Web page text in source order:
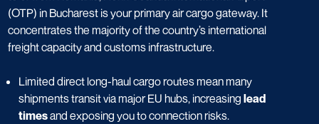
(OTP) in Bucharest is your primary air cargo gateway. It
concentrates the majority of the country’s international
freight capacity and customs infrastructure.
Limited direct long-haul cargo routes mean many
shipments transit via major EU hubs, increasing lead
timesand exposing you to connection risks.